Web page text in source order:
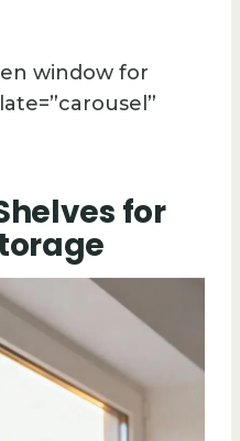
window for
for